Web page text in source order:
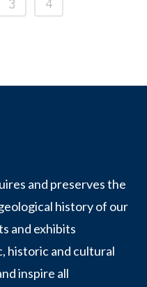
and preserves the
history of our
and exhibits
historic and cultural
inspire all